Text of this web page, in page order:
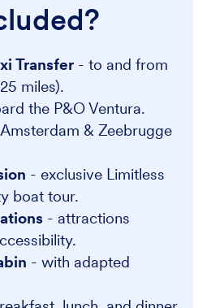
Transfer - to and from
miles).
the P&O Ventura.
& Zeebrugge
- exclusive Limitless
boat tour.
- attractions
- with adapted